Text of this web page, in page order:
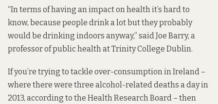
“In terms of having an impact on health it’s hard to
know, because people drink a lot but they probably
would be drinking indoors anyway,” said Joe Barry, a
professor of public health at Trinity College Dublin.
If you’re trying to tackle over-consumption in Ireland –
where there were three alcohol-related deaths a day in
2013, according to the Health Research Board – then